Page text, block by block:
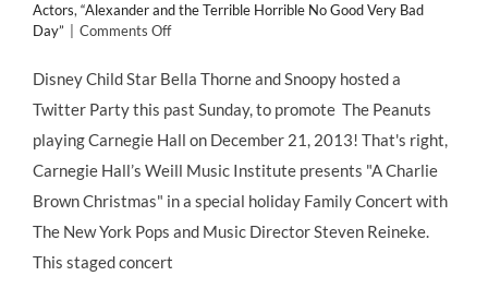
Actors, “Alexander and the Terrible Horrible No Good Very Bad
Day”
Comments Offon
Child
Star
Hosts
a
Holiday
Twitter
Party
Disney Child Star Bella Thorne and Snoopy hosted a
Twitter Party this past Sunday, to promote The Peanuts
playing Carnegie Hall on December 21, 2013! That's right,
Carnegie Hall’s Weill Music Institute presents "A Charlie
Brown Christmas" in a special holiday Family Concert with
The New York Pops and Music Director Steven Reineke.
This staged concert